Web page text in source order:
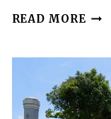
READ MORE
IN